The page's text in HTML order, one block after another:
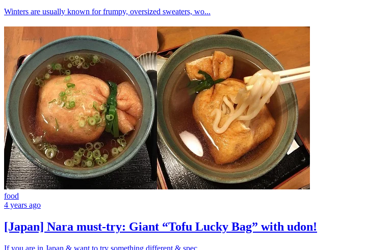
Winters are usually known for frumpy, oversized sweaters, wo...
food
4 years ago
[Japan] Nara must-try: Giant “Tofu Lucky Bag” with udon!
If you are in Japan & want to try something different & spec...